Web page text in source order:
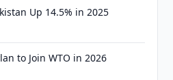
Up 14.5% in 2025
to Join WTO in 2026